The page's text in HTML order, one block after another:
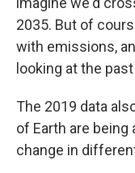
2035. But of
with emissions,
looking at the
The 2019 data
of Earth are
change in